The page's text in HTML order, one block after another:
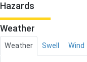
Hazards
Weather
Weather Swell Wind